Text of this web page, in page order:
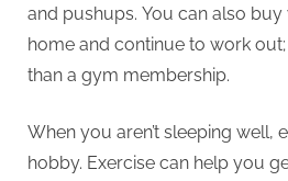
and pushups. You can also
home and continue to work
than a gym membership.
When you aren’t sleeping well,
hobby. Exercise can help you